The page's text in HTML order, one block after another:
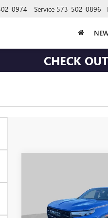
0974 Service 573-502-0896
CHECK
Price Drop
VIN:1GTP2BEK3T1162606
Less